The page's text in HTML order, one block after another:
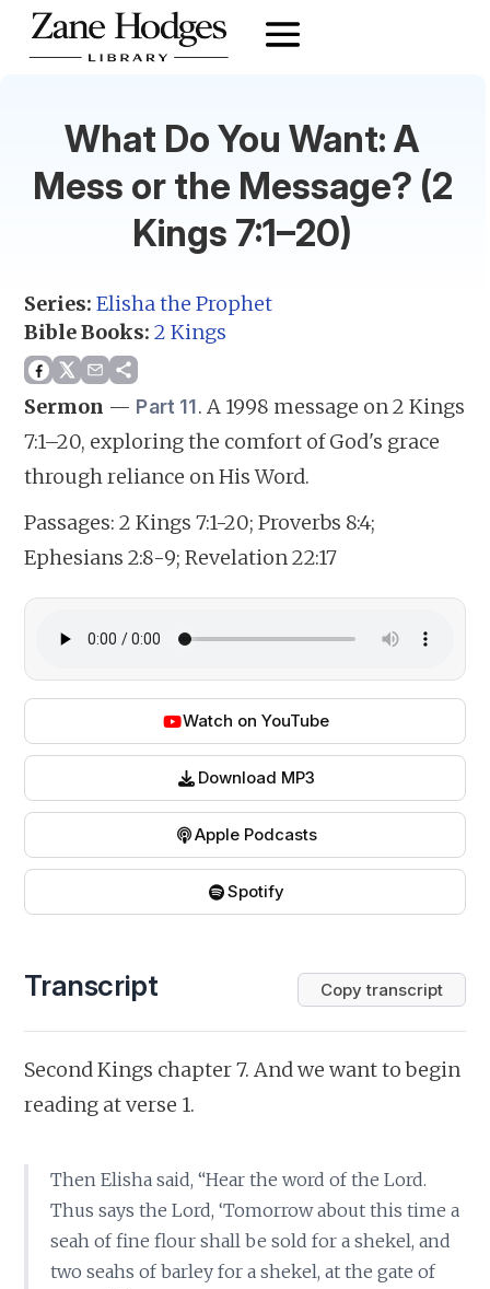
What Do You Want: A
Mess or the Message? (2
Kings 7:1–20)
Series: Elisha the Prophet
Bible Books: 2 Kings
Sermon — Part 11. A 1998 message on 2 Kings
7:1–20, exploring the comfort of God's grace
through reliance on His Word.
Passages:2 Kings 7:1-20; Proverbs 8:4;
Ephesians 2:8-9; Revelation 22:17
Watch on YouTube
Download MP3
Apple Podcasts
Spotify
Transcript Copy transcript
Second Kings chapter 7. And we want to begin
reading at verse 1.
Then Elisha said, “Hear the word of the Lord.
Thus says the Lord, ‘Tomorrow about this time a
seah of fine flour shall be sold for a shekel, and
two seahs of barley for a shekel, at the gate of